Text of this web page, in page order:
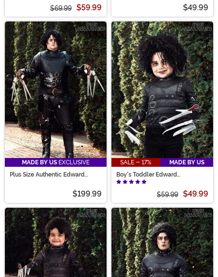
$69.99 $59.99 $49.99
MADE BY US EXCLUSIVE
Plus Size Authentic Edward
$199.99
SALE - 17%
MADE BY US
Boy's Toddler Edward
Scissorhands Costume
$59.99 $49.99